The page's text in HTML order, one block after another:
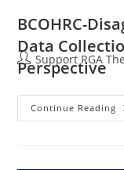
BCOHRC-
Data
Perspective
Support RGA
Continue Reading